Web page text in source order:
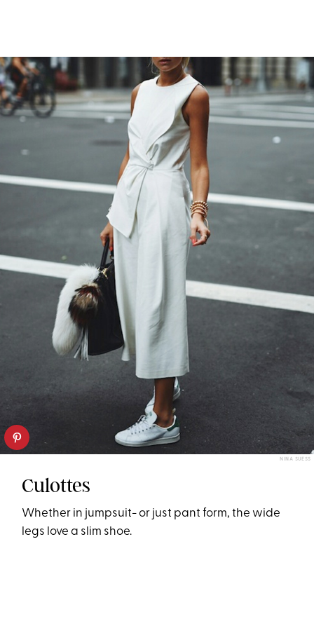
NINA SUESS
Culottes
Whether in jumpsuit- or just pant form, the wide
legs love a slim shoe.